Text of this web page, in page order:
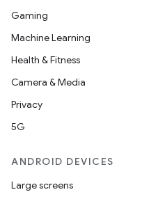
Gaming
Machine Learning
Health & Fitness
Camera & Media
Privacy
5G
ANDROID DEVICES
Large screens